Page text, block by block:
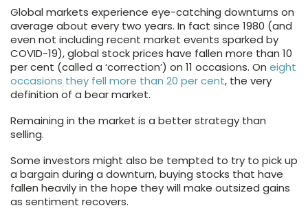
Global markets experience eye-catching downturns on
average about every two years. In fact since 1980 (and
even not including recent market events sparked by
COVID-19), global stock prices have fallen more than 10
per cent (called a ‘correction’) on 11 occasions. On eight
occasions they fell more than 20 per cent, the very
definition of a bear market.
Remaining in the market is a better strategy than
selling.
Some investors might also be tempted to try to pick up
a bargain during a downturn, buying stocks that have
fallen heavily in the hope they will make outsized gains
as sentiment recovers.